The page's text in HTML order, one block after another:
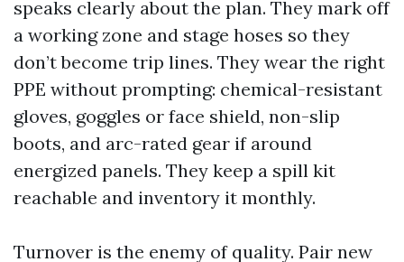
speaks clearly about the plan. They mark off
a working zone and stage hoses so they
don’t become trip lines. They wear the right
PPE without prompting: chemical-resistant
gloves, goggles or face shield, non-slip
boots, and arc-rated gear if around
energized panels. They keep a spill kit
reachable and inventory it monthly.
Turnover is the enemy of quality. Pair new